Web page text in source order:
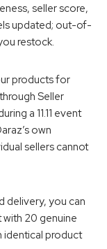
seller score,
updated; out-of-
restock.
products for
Seller
a 11.11 event
own
sellers cannot
delivery, you can
with 20 genuine
identical product